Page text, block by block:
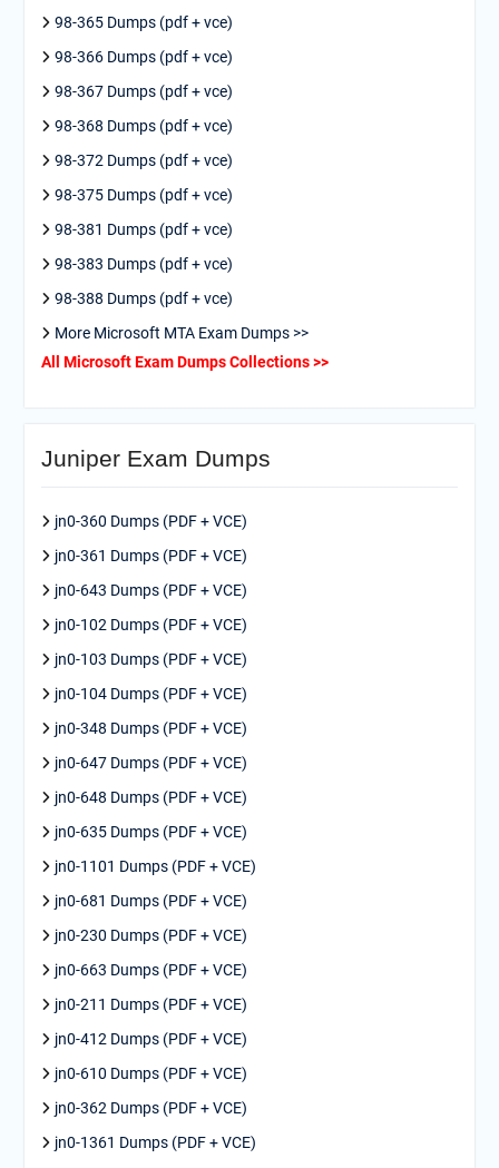
98-365 Dumps (pdf + vce)
98-366 Dumps (pdf + vce)
98-367 Dumps (pdf + vce)
98-368 Dumps (pdf + vce)
98-372 Dumps (pdf + vce)
98-375 Dumps (pdf + vce)
98-381 Dumps (pdf + vce)
98-383 Dumps (pdf + vce)
98-388 Dumps (pdf + vce)
More Microsoft MTA Exam Dumps >>
All Microsoft Exam Dumps Collections >>
Juniper Exam Dumps
jn0-360 Dumps (PDF + VCE)
jn0-361 Dumps (PDF + VCE)
jn0-643 Dumps (PDF + VCE)
jn0-102 Dumps (PDF + VCE)
jn0-103 Dumps (PDF + VCE)
jn0-104 Dumps (PDF + VCE)
jn0-348 Dumps (PDF + VCE)
jn0-647 Dumps (PDF + VCE)
jn0-648 Dumps (PDF + VCE)
jn0-635 Dumps (PDF + VCE)
jn0-1101 Dumps (PDF + VCE)
jn0-681 Dumps (PDF + VCE)
jn0-230 Dumps (PDF + VCE)
jn0-663 Dumps (PDF + VCE)
jn0-211 Dumps (PDF + VCE)
jn0-412 Dumps (PDF + VCE)
jn0-610 Dumps (PDF + VCE)
jn0-362 Dumps (PDF + VCE)
jn0-1361 Dumps (PDF + VCE)